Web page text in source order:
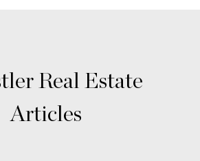
Real Estate
Articles